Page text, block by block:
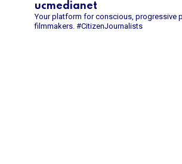
ucmedianet
Your platform for conscious, progressive
filmmakers. #CitizenJournalists